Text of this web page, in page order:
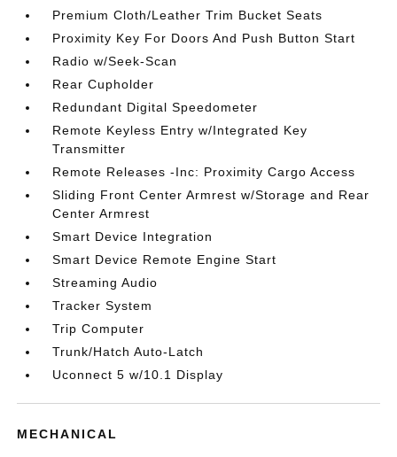
Premium Cloth/Leather Trim Bucket Seats
Proximity Key For Doors And Push Button Start
Radio w/Seek-Scan
Rear Cupholder
Redundant Digital Speedometer
Remote Keyless Entry w/Integrated Key
Transmitter
Remote Releases -Inc: Proximity Cargo Access
Sliding Front Center Armrest w/Storage and Rear
Center Armrest
Smart Device Integration
Smart Device Remote Engine Start
Streaming Audio
Tracker System
Trip Computer
Trunk/Hatch Auto-Latch
Uconnect 5 w/10.1 Display
MECHANICAL